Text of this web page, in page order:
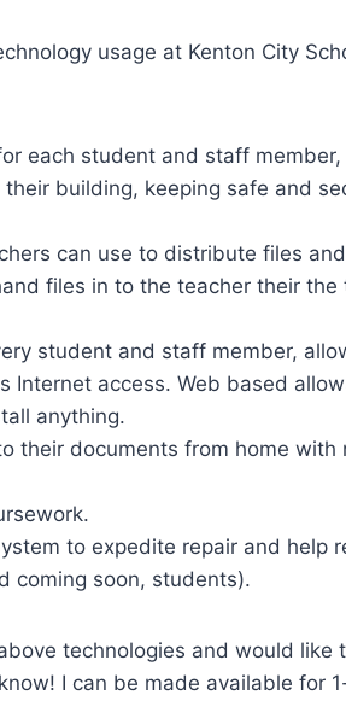
usage at Kenton City
each student and staff
building, keeping safe and
can use to distribute files
files in to the teacher their the
student and staff member,
Internet access. Web based
anything.
their documents from home with
to expedite repair and help
coming soon, students).
technologies and would like
I can be made available for